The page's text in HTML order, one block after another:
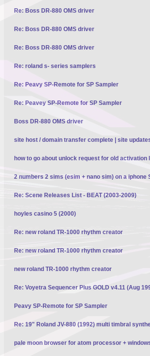
Re: Boss DR-880 OMS driver
Re: Boss DR-880 OMS driver
Re: Boss DR-880 OMS driver
Re: roland s- series samplers
Re: Peavy SP-Remote for SP Sampler
Re: Peavey SP-Remote for SP Sampler
Boss DR-880 OMS driver
site host / domain transfer complete | site
how to go about unlock request for old activation
2 numbers 2 sims (esim + nano sim) on a iphone
Re: Scene Releases List - BEAT (2003-2009)
hoyles casino 5 (2000)
Re: new roland TR-1000 rhythm creator
Re: new roland TR-1000 rhythm creator
new roland TR-1000 rhythm creator
Re: Voyetra Sequencer Plus GOLD v4.11 (Aug
Peavy SP-Remote for SP Sampler
Re: 19" Roland JV-880 (1992) multi timbral
pale moon browser for atom processor +